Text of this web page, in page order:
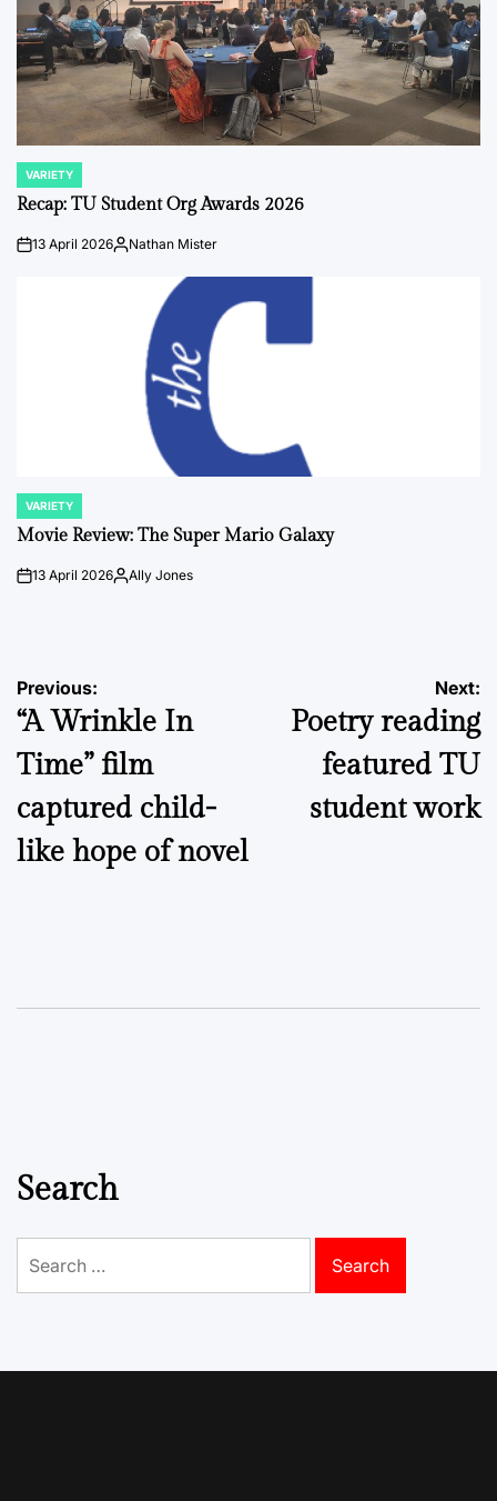
POSTED
IN
VARIETY
Recap: TU Student Org Awards 2026
on13 April 2026Posted
Nathan Mister
POSTED
IN
VARIETY
Movie Review: The Super Mario Galaxy
on13 April 2026PostedAlly Jones
Post
navigation
Previous:
“A Wrinkle In
Time” film
captured child-
like hope of novel
Next:
Poetry reading
featured TU
student work
Search
for: